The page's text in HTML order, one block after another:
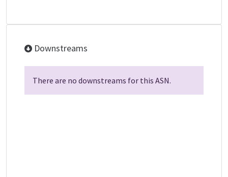
Downstreams
There are no downstreams for this ASN.